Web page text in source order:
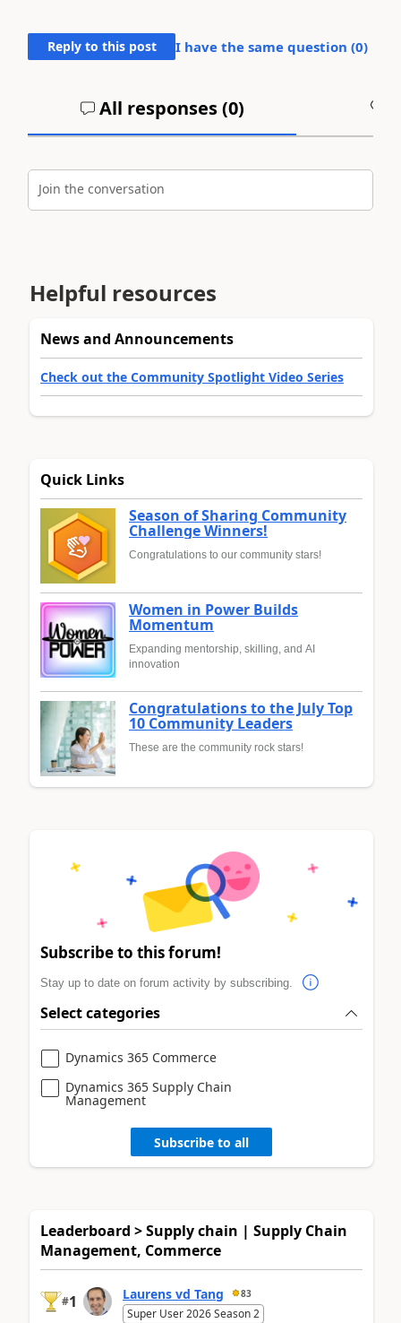
Reply to this post I have the same question (0)
All responses (0)
Join the conversation
Helpful resources
News and Announcements
Check out the Community Spotlight Video Series
Quick Links
Season of Sharing Community
Challenge Winners!
Congratulations to our community stars!
Women in Power Builds
Momentum
Expanding mentorship, skilling, and AI
innovation
Congratulations to the July Top
10 Community Leaders
These are the community rock stars!
Subscribe to this forum!
Stay up to date on forum activity by subscribing.
Select categories
Dynamics 365 Commerce
Dynamics 365 Supply Chain
Management
Subscribe to all
Leaderboard > Supply chain | Supply Chain
Management, Commerce
#1 Laurens vd Tang 83
Super User 2026 Season 2